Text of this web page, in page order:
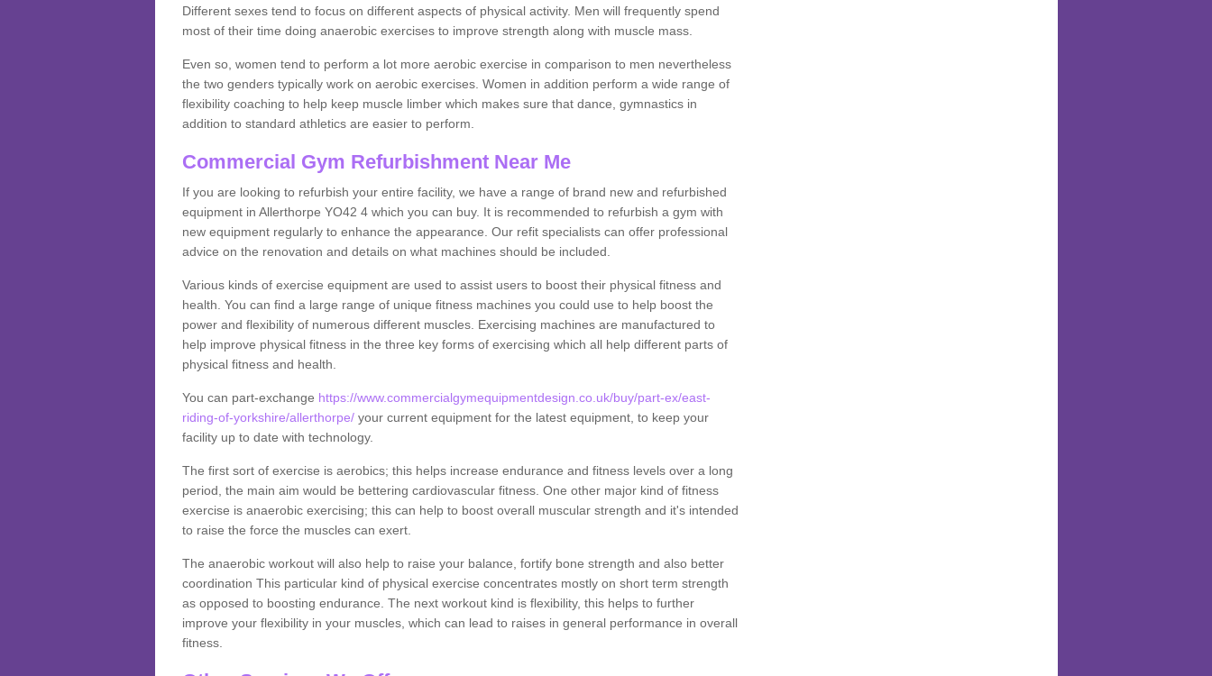
Different sexes tend to focus on different aspects of physical activity. Men will frequently spend
most of their time doing anaerobic exercises to improve strength along with muscle mass.
Even so, women tend to perform a lot more aerobic exercise in comparison to men nevertheless
the two genders typically work on aerobic exercises. Women in addition perform a wide range of
flexibility coaching to help keep muscle limber which makes sure that dance, gymnastics in
addition to standard athletics are easier to perform.
Commercial Gym Refurbishment Near Me
If you are looking to refurbish your entire facility, we have a range of brand new and refurbished
equipment in Allerthorpe YO42 4 which you can buy. It is recommended to refurbish a gym with
new equipment regularly to enhance the appearance. Our refit specialists can offer professional
advice on the renovation and details on what machines should be included.
Various kinds of exercise equipment are used to assist users to boost their physical fitness and
health. You can find a large range of unique fitness machines you could use to help boost the
power and flexibility of numerous different muscles. Exercising machines are manufactured to
help improve physical fitness in the three key forms of exercising which all help different parts of
physical fitness and health.
You can part-exchange https://www.commercialgymequipmentdesign.co.uk/buy/part-ex/east-
riding-of-yorkshire/allerthorpe/your current equipment for the latest equipment, to keep your
facility up to date with technology.
The first sort of exercise is aerobics; this helps increase endurance and fitness levels over a long
period, the main aim would be bettering cardiovascular fitness. One other major kind of fitness
exercise is anaerobic exercising; this can help to boost overall muscular strength and it's intended
to raise the force the muscles can exert.
The anaerobic workout will also help to raise your balance, fortify bone strength and also better
coordination This particular kind of physical exercise concentrates mostly on short term strength
as opposed to boosting endurance. The next workout kind is flexibility, this helps to further
improve your flexibility in your muscles, which can lead to raises in general performance in overall
fitness.